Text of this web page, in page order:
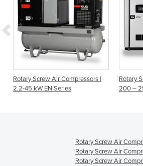
Rotary Screw Air Compressors |
2.2-45 kW EN Series
Rotary
200 –
Rotary Screw Air
Rotary Screw Air
Rotary Screw Air